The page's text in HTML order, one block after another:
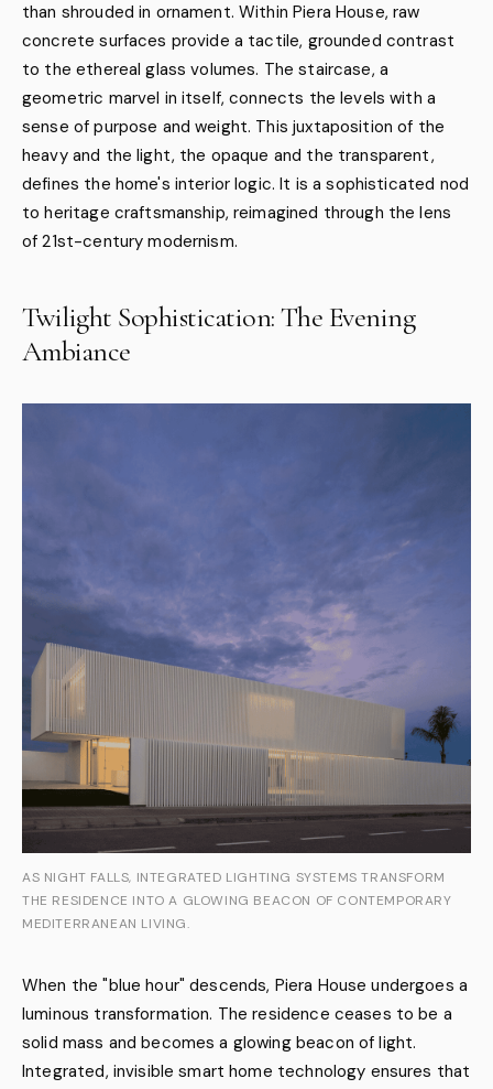
than shrouded in ornament. Within Piera House, raw
concrete surfaces provide a tactile, grounded contrast
to the ethereal glass volumes. The staircase, a
geometric marvel in itself, connects the levels with a
sense of purpose and weight. This juxtaposition of the
heavy and the light, the opaque and the transparent,
defines the home's interior logic. It is a sophisticated nod
to heritage craftsmanship, reimagined through the lens
of 21st-century modernism.
Twilight Sophistication: The Evening
Ambiance
AS NIGHT FALLS, INTEGRATED LIGHTING SYSTEMS TRANSFORM
THE RESIDENCE INTO A GLOWING BEACON OF CONTEMPORARY
MEDITERRANEAN LIVING.
When the "blue hour" descends, Piera House undergoes a
luminous transformation. The residence ceases to be a
solid mass and becomes a glowing beacon of light.
Integrated, invisible smart home technology ensures that